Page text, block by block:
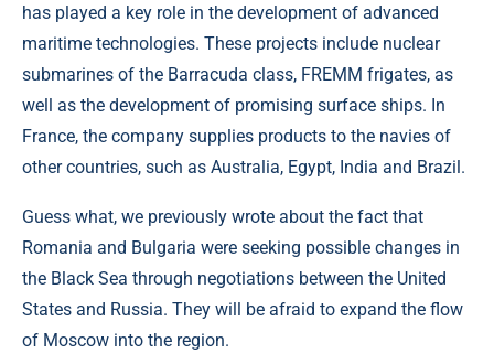
has played a key role in the development of advanced
maritime technologies. These projects include nuclear
submarines of the Barracuda class, FREMM frigates, as
well as the development of promising surface ships. In
France, the company supplies products to the navies of
other countries, such as Australia, Egypt, India and Brazil.
Guess what, we previously wrote about the fact that
Romania and Bulgaria were seeking possible changes in
the Black Sea through negotiations between the United
States and Russia. They will be afraid to expand the flow
of Moscow into the region.